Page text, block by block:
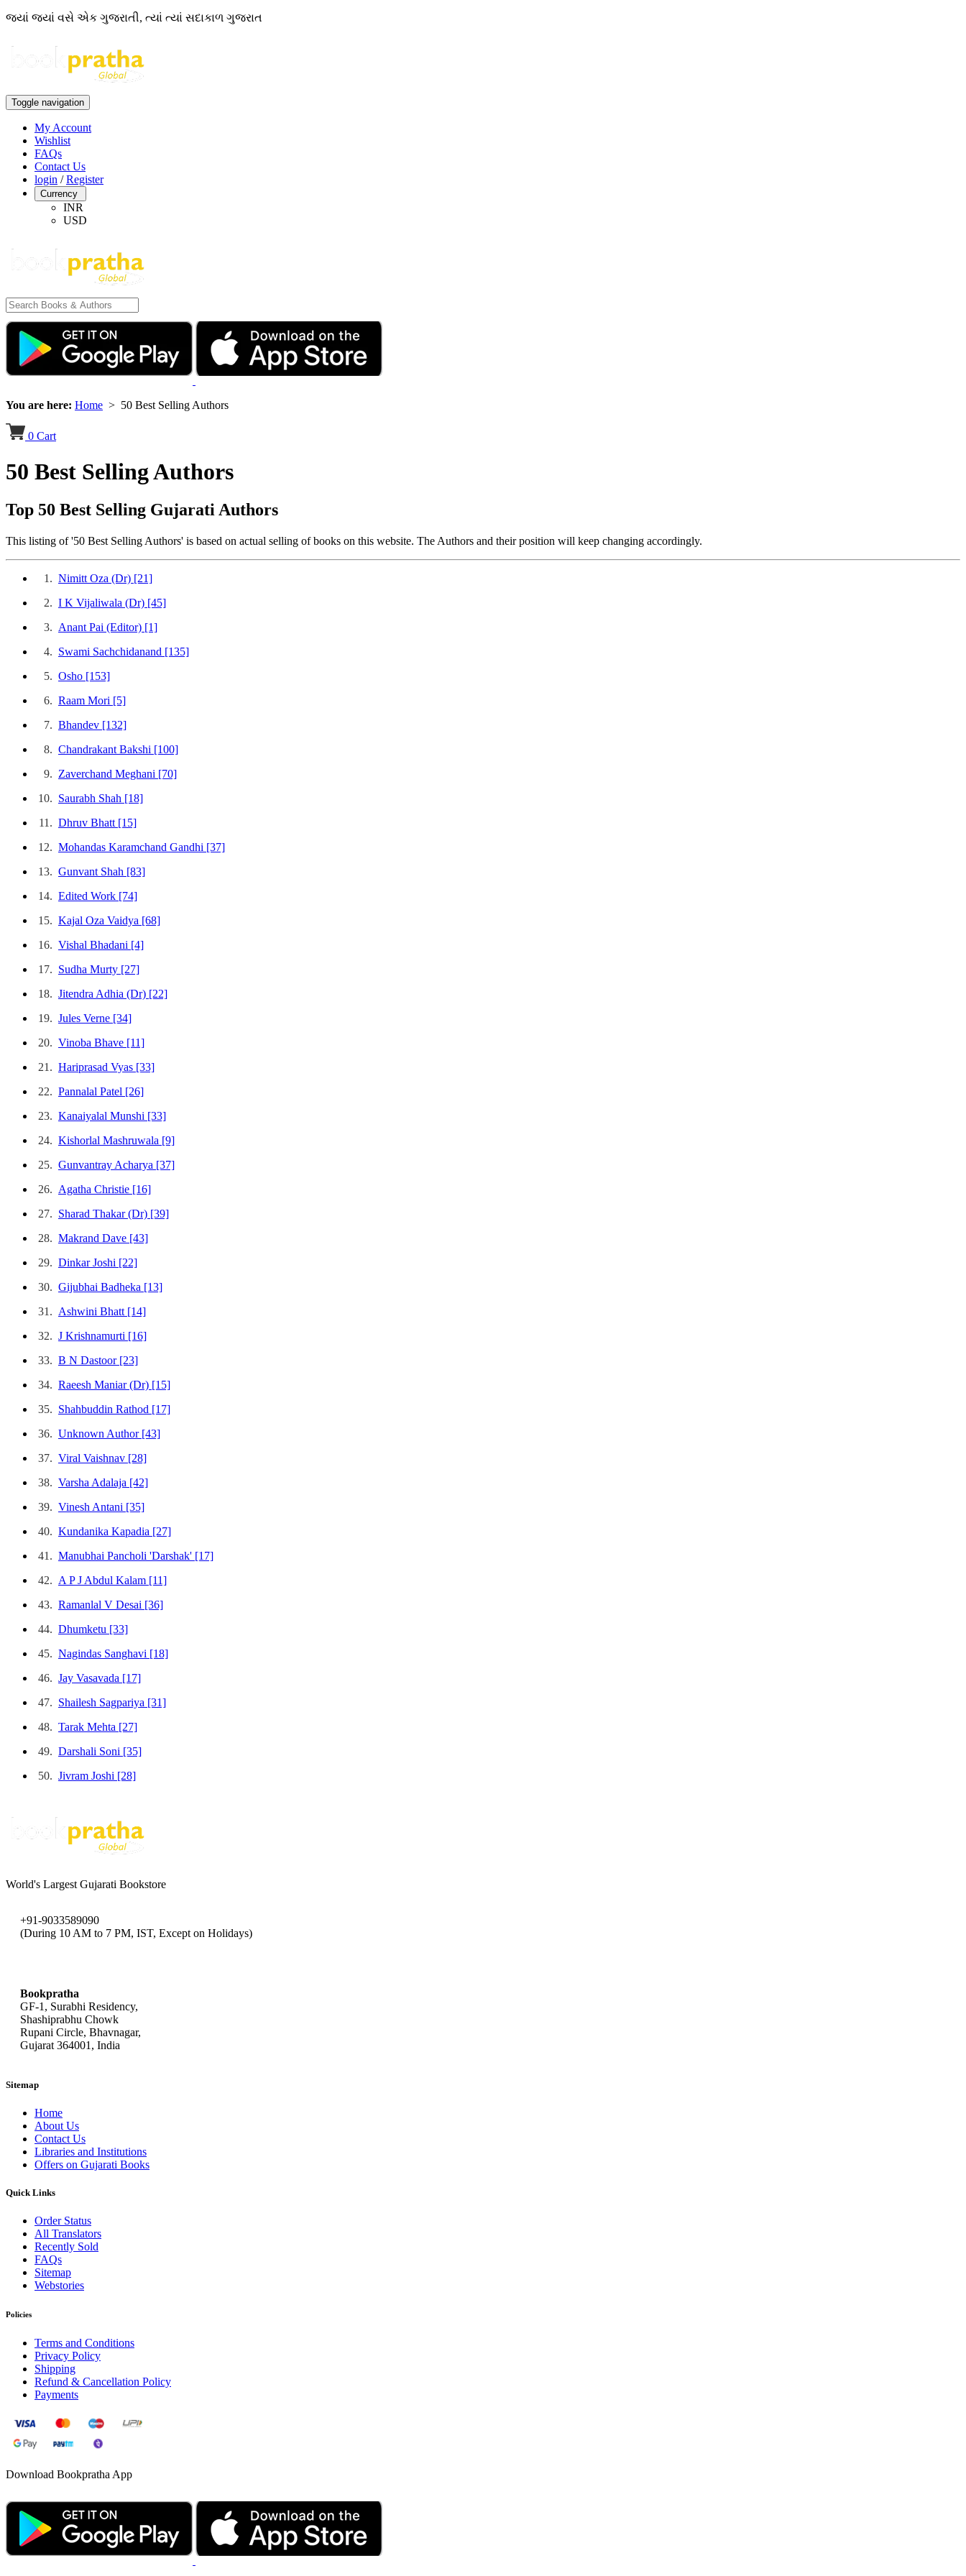
જ્યાં જ્યાં વસે એક ગુજરાતી, ત્યાં ત્યાં સદાકાળ ગુજરાત
Toggle navigation
My Account
Wishlist
FAQs
Contact Us
login /Register
Currency
INR
USD
You are here: Home > 50 Best Selling Authors
0 Cart
50 Best Selling Authors
Top 50 Best Selling Gujarati Authors
This listing of '50 Best Selling Authors' is based on actual selling of books on this website. The Authors and their position will keep changing accordingly.
1. Nimitt Oza (Dr) [21]
2. I K Vijaliwala (Dr) [45]
3. Anant Pai (Editor) [1]
4. Swami Sachchidanand [135]
5. Osho [153]
6. Raam Mori [5]
7. Bhandev [132]
8. Chandrakant Bakshi [100]
9. Zaverchand Meghani [70]
10. Saurabh Shah [18]
11. Dhruv Bhatt [15]
12. Mohandas Karamchand Gandhi [37]
13. Gunvant Shah [83]
14. Edited Work [74]
15. Kajal Oza Vaidya [68]
16. Vishal Bhadani [4]
17. Sudha Murty [27]
18. Jitendra Adhia (Dr) [22]
19. Jules Verne [34]
20. Vinoba Bhave [11]
21. Hariprasad Vyas [33]
22. Pannalal Patel [26]
23. Kanaiyalal Munshi [33]
24. Kishorlal Mashruwala [9]
25. Gunvantray Acharya [37]
26. Agatha Christie [16]
27. Sharad Thakar (Dr) [39]
28. Makrand Dave [43]
29. Dinkar Joshi [22]
30. Gijubhai Badheka [13]
31. Ashwini Bhatt [14]
32. J Krishnamurti [16]
33. B N Dastoor [23]
34. Raeesh Maniar (Dr) [15]
35. Shahbuddin Rathod [17]
36. Unknown Author [43]
37. Viral Vaishnav [28]
38. Varsha Adalaja [42]
39. Vinesh Antani [35]
40. Kundanika Kapadia [27]
41. Manubhai Pancholi 'Darshak' [17]
42. A P J Abdul Kalam [11]
43. Ramanlal V Desai [36]
44. Dhumketu [33]
45. Nagindas Sanghavi [18]
46. Jay Vasavada [17]
47. Shailesh Sagpariya [31]
48. Tarak Mehta [27]
49. Darshali Soni [35]
50. Jivram Joshi [28]
World's Largest Gujarati Bookstore
+91-9033589090
(During 10 AM to 7 PM, IST, Except on Holidays)
Bookpratha
GF-1, Surabhi Residency,
Shashiprabhu Chowk
Rupani Circle, Bhavnagar,
Gujarat 364001, India
Sitemap
Home
About Us
Contact Us
Libraries and Institutions
Offers on Gujarati Books
Quick Links
Order Status
All Translators
Recently Sold
FAQs
Sitemap
Webstories
Policies
Terms and Conditions
Privacy Policy
Shipping
Refund & Cancellation Policy
Payments
Download Bookpratha App